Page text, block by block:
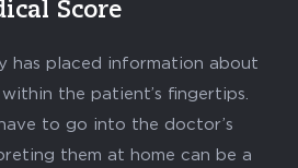
Score
has placed information about
the patient’s fingertips.
to go into the doctor’s
them at home can be a